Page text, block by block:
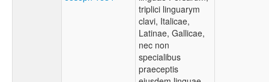
triplici linguarym
clavi, Italicae,
Latinae, Gallicae,
nec non
specialibus
praeceptis